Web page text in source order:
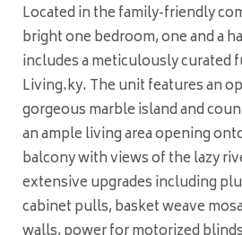
Located in the family-friendly
bright one bedroom, one and a
includes a meticulously curated
Living.ky. The unit features an
gorgeous marble island and
an ample living area opening
balcony with views of the lazy
extensive upgrades including
cabinet pulls, basket weave